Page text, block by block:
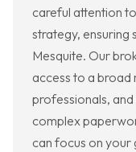
careful attention
strategy, ensuring
Mesquite. Our
access to a
professionals,
complex
can focus on your